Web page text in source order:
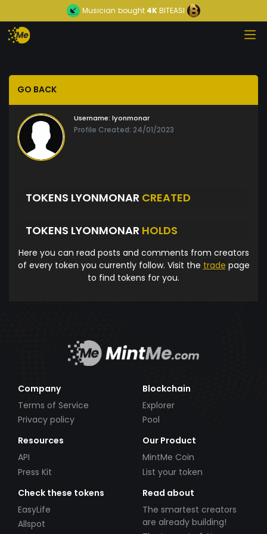
Musician bought 4KBITEASI
GO BACK
Username: lyonmonar
Profile Created: 24/01/2023
TOKENS LYONMONAR CREATED
TOKENS LYONMONAR HOLDS
Here you can read posts and comments from creators
of every token you currently follow. Visit the trade page
to find tokens for you.
Company
Terms of Service
Privacy policy
Blockchain
Explorer
Pool
Resources
API
Press Kit
Our Product
MintMe Coin
List your token
Check these tokens
EasyLife
Allspot
Read about
The smartest creators
are already building!